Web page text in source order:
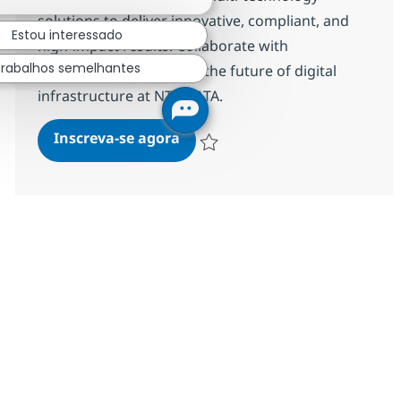
solutions to deliver innovative, compliant, and
high-impact results. Collaborate with
stakeholders and shape the future of digital
infrastructure at NTT DATA.
Inscreva-se agoraSoftware Solutions Architect
Estou interessado
semelhantes